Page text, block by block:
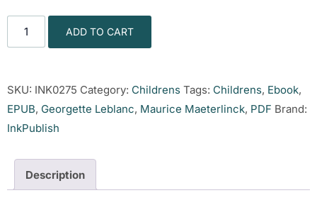
ADD TO CART
SKU: INK0275 Category: Childrens Tags: Childrens, Ebook,
EPUB, Georgette Leblanc, Maurice Maeterlinck, PDF Brand:
InkPublish
Description